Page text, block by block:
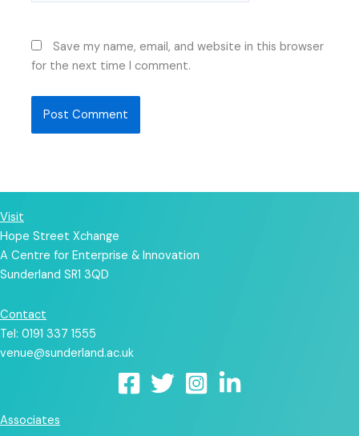
Save my name, email, and website in this browser
for the next time I comment.
Visit
Hope Street Xchange
A Centre for Enterprise & Innovation
Sunderland SR1 3QD
Contact
Tel: 0191 337 1555
venue@sunderland.ac.uk
Associates